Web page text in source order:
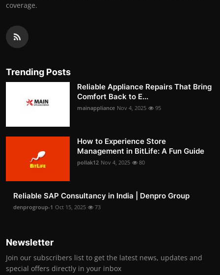
coverage.
Trending Posts
Reliable Appliance Repairs That Bring
Comfort Back to E...
mainappliance Nov 4, 2025 95
How to Experience Store
Management in BitLife: A Fun Guide
pollak12 Nov 4, 2025 80
Reliable SAP Consultancy in India | Denpro Group
denprogroup-1 Oct 15, 2025 73
Newsletter
Join our subscribers list to get the latest news, updates and
special offers directly in your inbox